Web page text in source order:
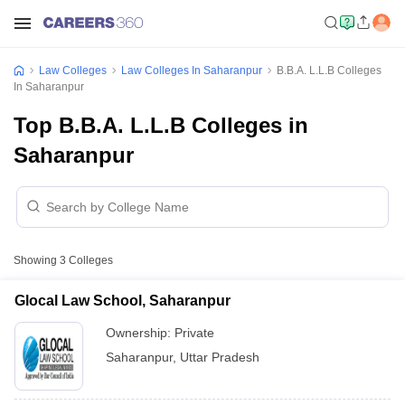
Law Colleges Law Colleges In Saharanpur
B.B.A. L.L.B Colleges
In Saharanpur
Top B.B.A. L.L.B Colleges in
Saharanpur
Showing 3 Colleges
Glocal Law School, Saharanpur
Ownership: Private
Saharanpur, Uttar Pradesh